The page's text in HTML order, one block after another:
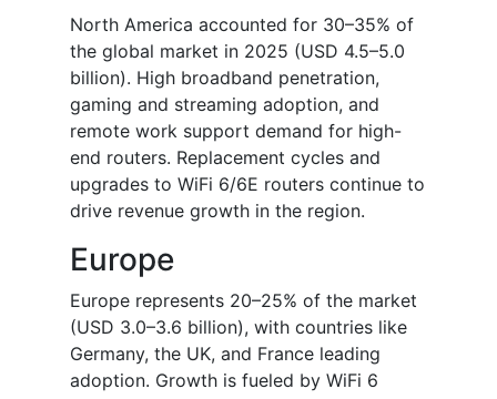
North America accounted for 30–35% of
the global market in 2025 (USD 4.5–5.0
billion). High broadband penetration,
gaming and streaming adoption, and
remote work support demand for high-
end routers. Replacement cycles and
upgrades to WiFi 6/6E routers continue to
drive revenue growth in the region.
Europe
Europe represents 20–25% of the market
(USD 3.0–3.6 billion), with countries like
Germany, the UK, and France leading
adoption. Growth is fueled by WiFi 6